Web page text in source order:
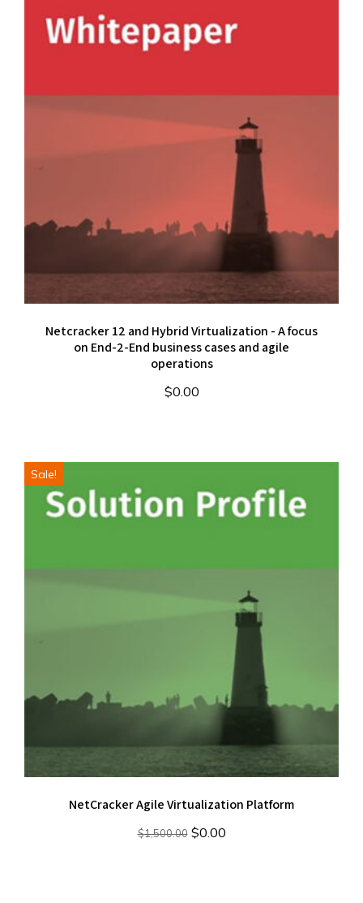
Netcracker 12 and Hybrid Virtualization - A focus
on End-2-End business cases and agile
operations
$0.00
Sale!
NetCracker Agile Virtualization Platform
$1,500.00 Original
$0.00Current